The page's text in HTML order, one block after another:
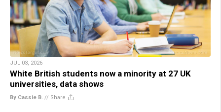
JUL 03, 2026
White British students now a minority at 27 UK
universities, data shows
By Cassie B. // Share